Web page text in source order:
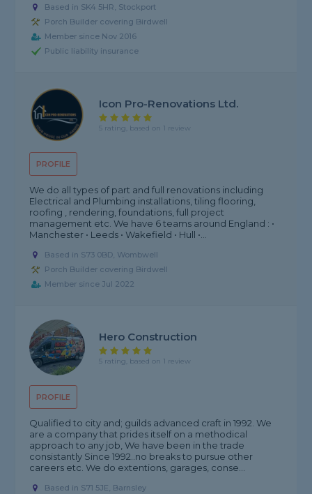
Based in SK4 5HR, Stockport
Porch Builder covering Birdwell
Member since Nov 2016
Public liability insurance
PROFILE
Icon Pro-Renovations Ltd.
5 rating, based on 1 review
We do all types of part and full renovations including
Electrical and Plumbing installations, tiling flooring,
roofing , rendering, foundations, full project
management etc. We have 6 teams around England : •
Manchester • Leeds • Wakefield • Hull •...
Based in S73 0BD, Wombwell
Porch Builder covering Birdwell
Member since Jul 2022
PROFILE
Hero Construction
5 rating, based on 1 review
Qualified to city and; guilds advanced craft in 1992. We
are a company that prides itself on a methodical
approach to any job, We have been in the trade
consistantly Since 1992..no breaks to pursue other
careers etc. We do extentions, garages, conse...
Based in S71 5JE, Barnsley